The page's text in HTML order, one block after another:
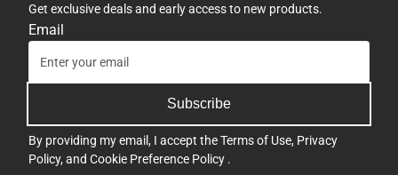
Get exclusive deals and early access to new products.
Email
Subscribe
By providing my email, I accept theTerms of Use, Privacy
Policy, and Cookie Preference Policy .